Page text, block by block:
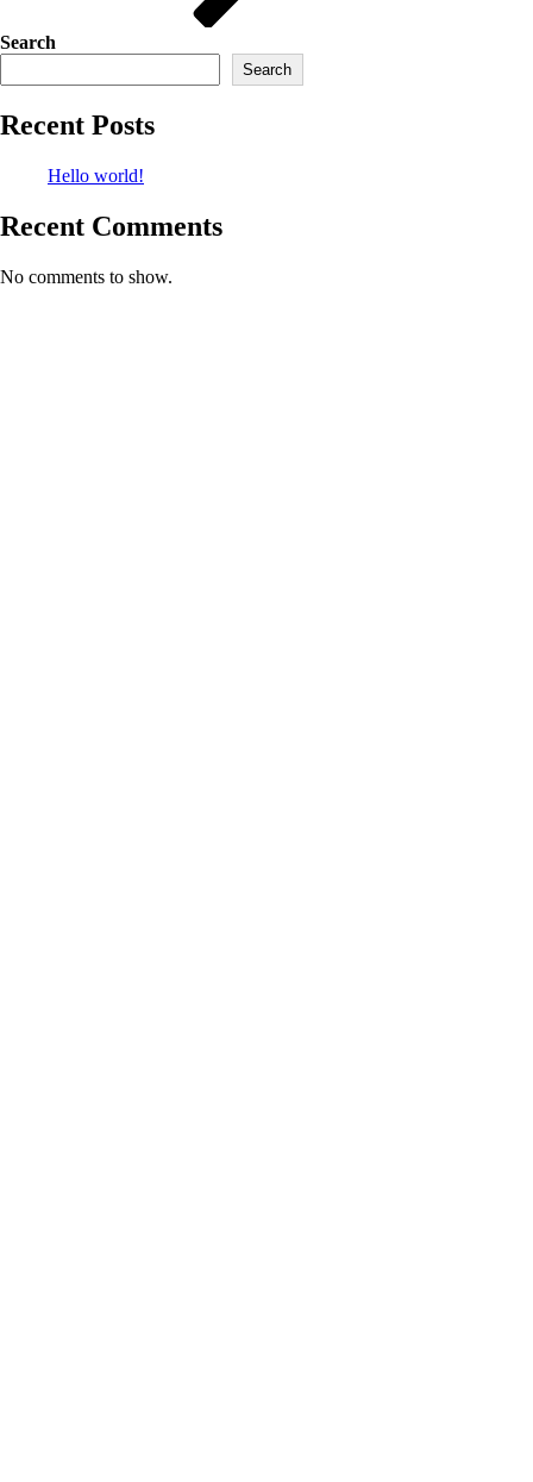
Search
Search
Recent Posts
Hello world!
Recent Comments
No comments to show.